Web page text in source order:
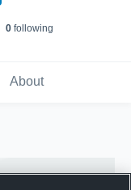
0following
About